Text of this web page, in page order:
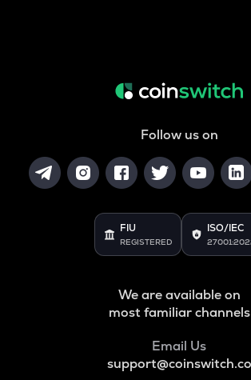
Follow us on
FIU
REGISTERED
ISO/IEC
We are available on
most familiar channels
Email Us
support@coinswitch.co